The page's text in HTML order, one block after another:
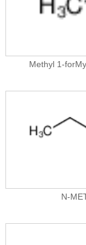
Methyl 1-
N-